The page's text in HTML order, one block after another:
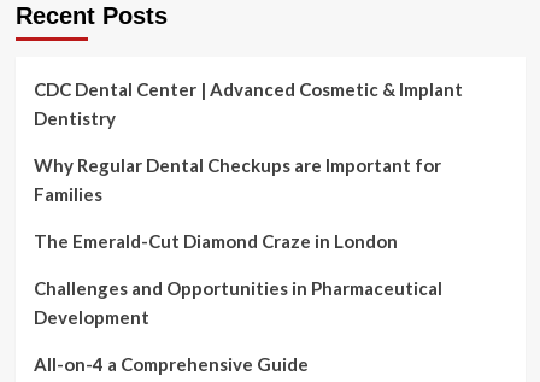
Recent Posts
CDC Dental Center | Advanced Cosmetic & Implant
Dentistry
Why Regular Dental Checkups are Important for
Families
The Emerald-Cut Diamond Craze in London
Challenges and Opportunities in Pharmaceutical
Development
All-on-4 a Comprehensive Guide